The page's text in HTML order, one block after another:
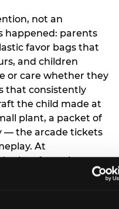
not an
happened: parents
favor bags that
and children
or care whether they
that consistently
the child made at
plant, a packet of
— the arcade tickets
At
prizes from the